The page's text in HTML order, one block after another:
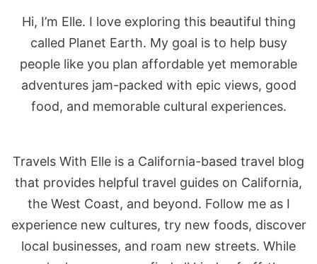
Hi, I’m Elle. I love exploring this beautiful thing
called Planet Earth. My goal is to help busy
people like you plan affordable yet memorable
adventures jam-packed with epic views, good
food, and memorable cultural experiences.
Travels With Elle is a California-based travel blog
that provides helpful travel guides on California,
the West Coast, and beyond. Follow me as I
experience new cultures, try new foods, discover
local businesses, and roam new streets. While